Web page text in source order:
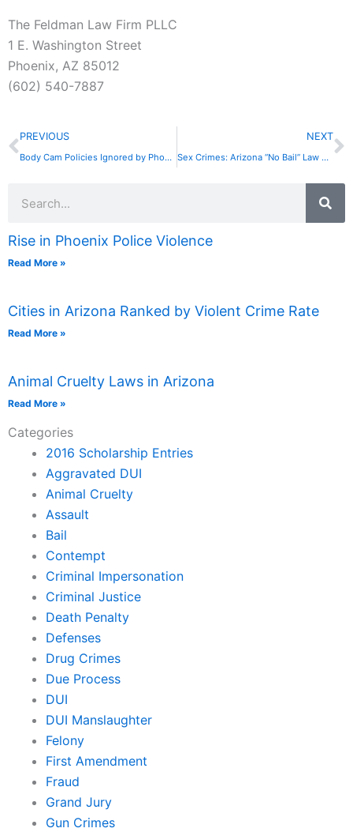
The Feldman Law Firm PLLC
1 E. Washington Street
Phoenix, AZ 85012
(602) 540-7887
Prev
PREVIOUS
Body Cam Policies Ignored by Phoenix Cops
NEXT
Sex Crimes: Arizona “No Bail” Law Ruled Unconstitutional
Rise in Phoenix Police Violence
Read More »
Cities in Arizona Ranked by Violent Crime Rate
Read More »
Animal Cruelty Laws in Arizona
Read More »
Categories
2016 Scholarship Entries
Aggravated DUI
Animal Cruelty
Assault
Bail
Contempt
Criminal Impersonation
Criminal Justice
Death Penalty
Defenses
Drug Crimes
Due Process
DUI
DUI Manslaughter
Felony
First Amendment
Fraud
Grand Jury
Gun Crimes